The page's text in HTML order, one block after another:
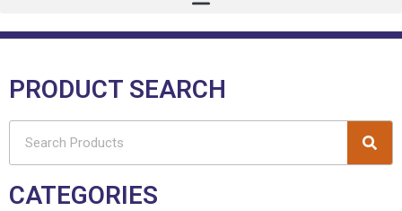
PRODUCT SEARCH
CATEGORIES